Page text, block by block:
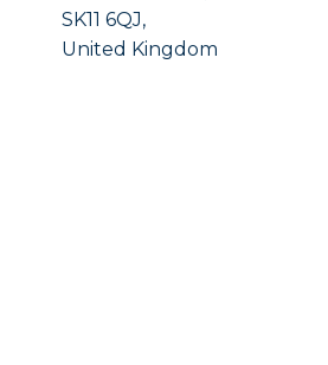
SK11 6QJ,
United Kingdom